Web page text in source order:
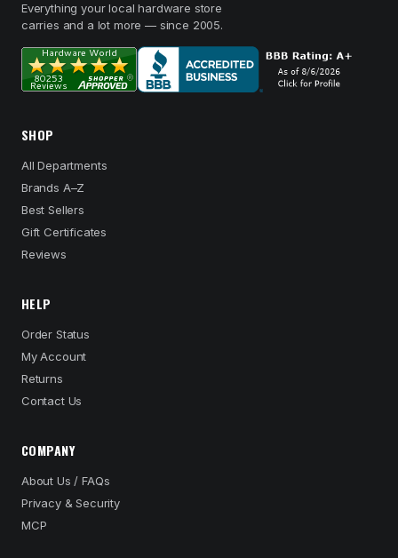
Everything your local hardware store
carries and a lot more — since 2005.
SHOP
All Departments
Brands A–Z
Best Sellers
Gift Certificates
Reviews
HELP
Order Status
My Account
Returns
Contact Us
COMPANY
About Us / FAQs
Privacy & Security
MCP